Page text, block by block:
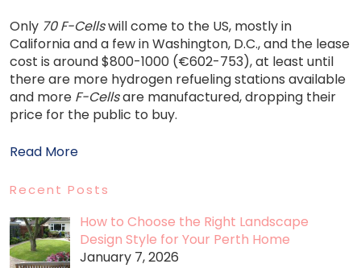
Only 70 F-Cellswill come to the US, mostly in
California and a few in Washington, D.C., and the lease
cost is around $800-1000 (€602-753), at least until
there are more hydrogen refueling stations available
and more F-Cellsare manufactured, dropping their
price for the public to buy.
Read More
Recent Posts
How to Choose the Right Landscape
Design Style for Your Perth Home
January 7, 2026